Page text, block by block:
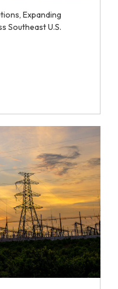
Expanding
Southeast U.S.